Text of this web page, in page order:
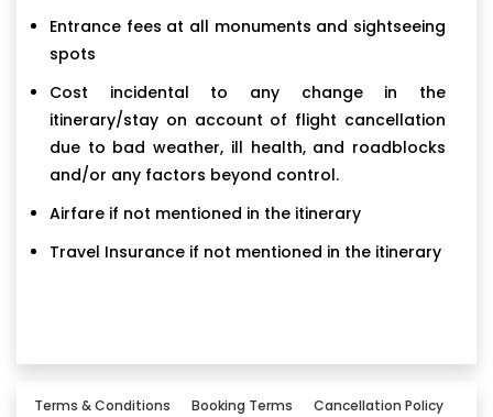
Entrance fees at all monuments and sightseeing
spots
Cost incidental to any change in the
itinerary/stay on account of flight cancellation
due to bad weather, ill health, and roadblocks
and/or any factors beyond control.
Airfare if not mentioned in the itinerary
Travel Insurance if not mentioned in the itinerary
Terms & Conditions Booking Terms Cancellation Policy